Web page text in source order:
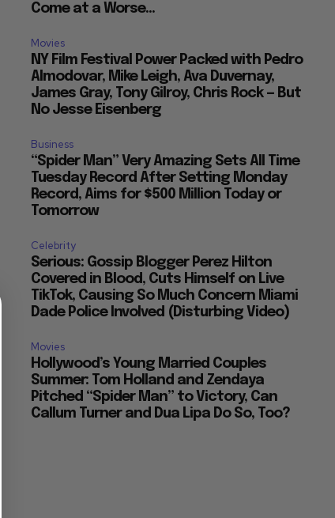
Come at a Worse...
Movies
NY Film Festival Power Packed with Pedro
Almodovar, Mike Leigh, Ava Duvernay,
James Gray, Tony Gilroy, Chris Rock — But
No Jesse Eisenberg
Business
“Spider Man” Very Amazing Sets All Time
Tuesday Record After Setting Monday
Record, Aims for $500 Million Today or
Tomorrow
Celebrity
Serious: Gossip Blogger Perez Hilton
Covered in Blood, Cuts Himself on Live
TikTok, Causing So Much Concern Miami
Dade Police Involved (Disturbing Video)
Movies
Hollywood’s Young Married Couples
Summer: Tom Holland and Zendaya
Pitched “Spider Man” to Victory, Can
Callum Turner and Dua Lipa Do So, Too?